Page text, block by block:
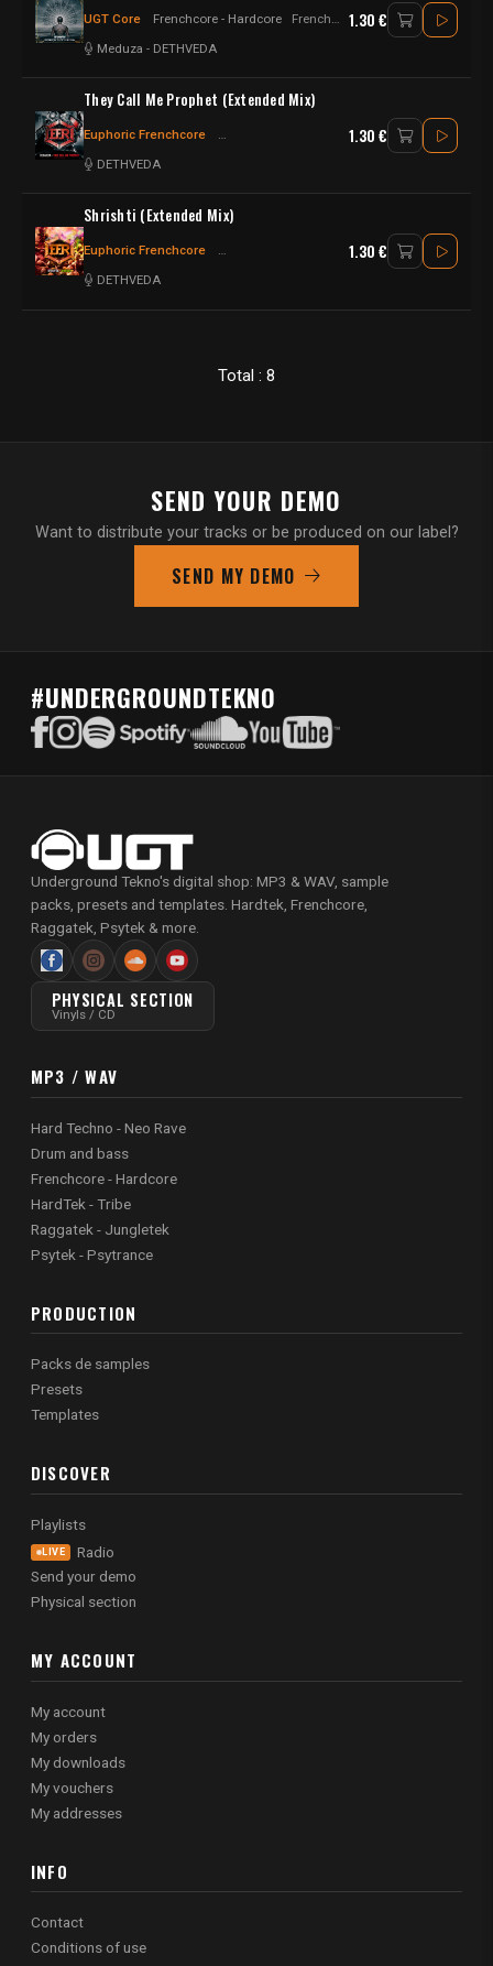
UGT Core Frenchcore - Hardcore Frenchcore - Hard Psy
Meduza - DETHVEDA
1.30 €
They Call Me Prophet (Extended Mix)
Euphoric Frenchcore Frenchcore - Hardcore Frenchcore
DETHVEDA
1.30 €
Shrishti (Extended Mix)
Euphoric Frenchcore Frenchcore - Hardcore Frenchcore
DETHVEDA
1.30 €
Total : 8
SEND YOUR DEMO
Want to distribute your tracks or be produced on our label?
SEND MY DEMO
#UNDERGROUNDTEKNO
Underground Tekno's digital shop: MP3 & WAV, sample
packs, presets and templates. Hardtek, Frenchcore,
Raggatek, Psytek & more.
PHYSICAL SECTION
Vinyls / CD
MP3 / WAV
Hard Techno - Neo Rave
Drum and bass
Frenchcore - Hardcore
HardTek - Tribe
Raggatek - Jungletek
Psytek - Psytrance
PRODUCTION
Packs de samples
Presets
Templates
DISCOVER
Playlists
LIVE
Radio
Send your demo
Physical section
MY ACCOUNT
My account
My orders
My downloads
My vouchers
My addresses
INFO
Contact
Conditions of use